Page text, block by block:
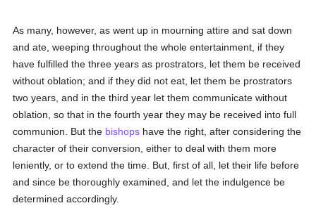
As many, however, as went up in mourning attire and sat down
and ate, weeping throughout the whole entertainment, if they
have fulfilled the three years as prostrators, let them be received
without oblation; and if they did not eat, let them be prostrators
two years, and in the third year let them communicate without
oblation, so that in the fourth year they may be received into full
communion. But the bishops have the right, after considering the
character of their conversion, either to deal with them more
leniently, or to extend the time. But, first of all, let their life before
and since be thoroughly examined, and let the indulgence be
determined accordingly.